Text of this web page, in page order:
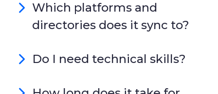
Which platforms and
directories does it sync to?
Do I need technical skills?